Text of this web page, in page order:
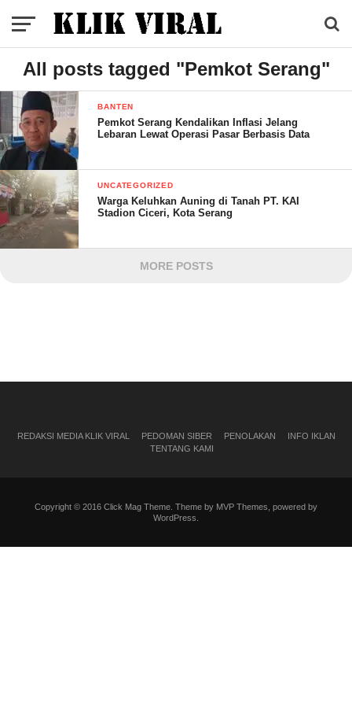
All posts tagged "Pemkot Serang"
BANTEN
Pemkot Serang Kendalikan Inflasi Jelang
Lebaran Lewat Operasi Pasar Berbasis Data
UNCATEGORIZED
Warga Keluhkan Auning di Tanah PT. KAI
Stadion Ciceri, Kota Serang
MORE POSTS
REDAKSI MEDIA KLIK VIRAL PEDOMAN SIBER PENOLAKAN
INFO IKLAN
TENTANG KAMI
Copyright © 2016 Click Mag Theme. Theme by MVP Themes, powered by
WordPress.